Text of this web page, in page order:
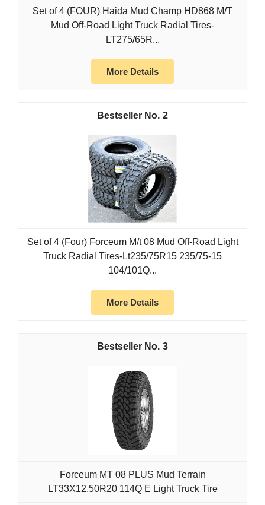
Set of 4 (FOUR) Haida Mud Champ HD868 M/T
Mud Off-Road Light Truck Radial Tires-
LT275/65R...
More Details
2
Set of 4 (Four) Forceum M/t 08 Mud Off-Road Light
Truck Radial Tires-Lt235/75R15 235/75-15
104/101Q...
More Details
3
Forceum MT 08 PLUS Mud Terrain
LT33X12.50R20 114Q E Light Truck Tire